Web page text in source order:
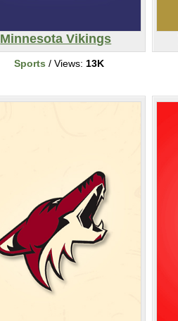
Minnesota Vikings
Sports / Views: 13K